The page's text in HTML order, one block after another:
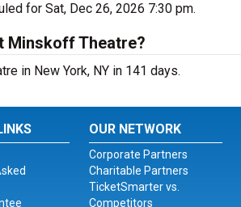
for Sat, Dec 26, 2026 7:30 pm.
Minskoff Theatre?
in New York, NY in 141 days.
OUR NETWORK
Corporate Partners
Charitable Partners
TicketSmarter vs.
Competitors